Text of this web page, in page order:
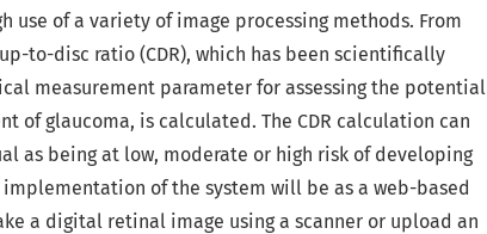
use of a variety of image processing methods. From
to-disc ratio (CDR), which has been scientifically
measurement parameter for assessing the potential
of glaucoma, is calculated. The CDR calculation can
as being at low, moderate or high risk of developing
of the system will be as a web-based
a digital retinal image using a scanner or upload an